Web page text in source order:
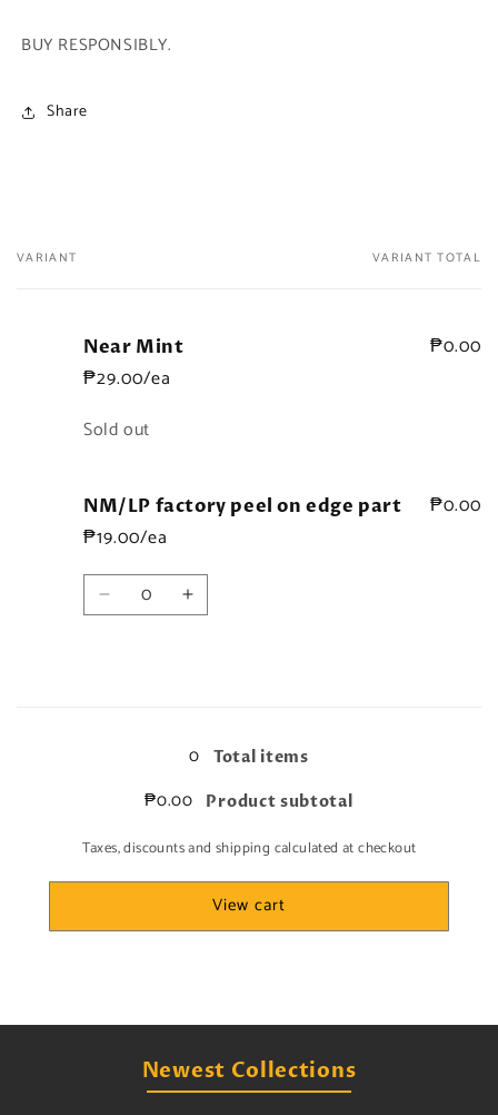
BUY RESPONSIBLY.
Share
Your
VARIANT VARIANT TOTAL
Near Mint
₱29.00/ea
₱0.00
Quantity
Sold out
NM/LP factory peel on edge part
₱19.00/ea
₱0.00
Quantity
DecreaseIncrease
edge
part
0
Total items
₱0.00 Product subtotal
Taxes, discounts and shipping calculated at checkout
View cart
Newest Collections